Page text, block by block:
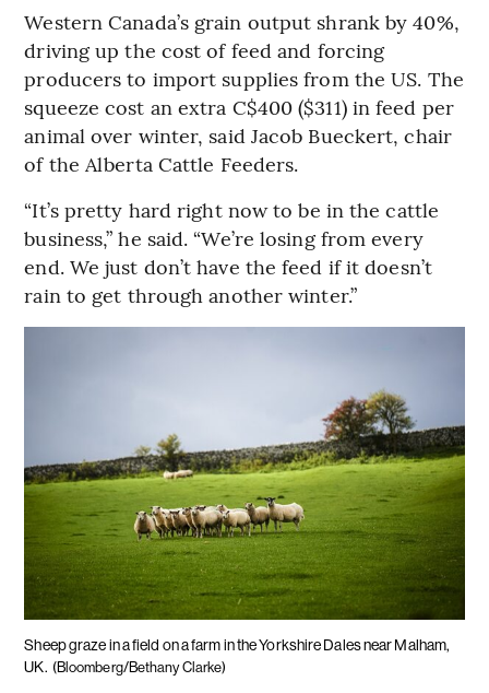
Western Canada’s grain output shrank by 40%,
driving up the cost of feed and forcing
producers to import supplies from the US. The
squeeze cost an extra C$400 ($311) in feed per
animal over winter, said Jacob Bueckert, chair
of the Alberta Cattle Feeders.
“It’s pretty hard right now to be in the cattle
business,” he said. “We’re losing from every
end. We just don’t have the feed if it doesn’t
rain to get through another winter.”
Sheep graze in a field on a farm in the Yorkshire Dales near Malham,
UK. (Bloomberg/Bethany Clarke)